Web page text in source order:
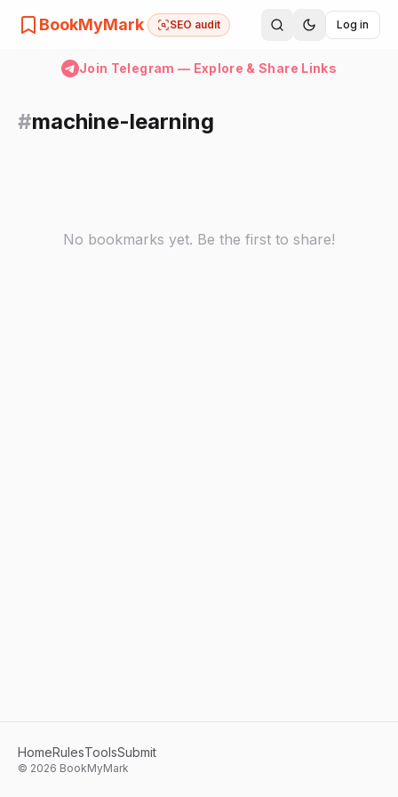
BookMyMark SEO audit Log in
Join Telegram — Explore & Share Links
#machine-learning
No bookmarks yet. Be the first to share!
HomeRulesToolsSubmit
© 2026 BookMyMark